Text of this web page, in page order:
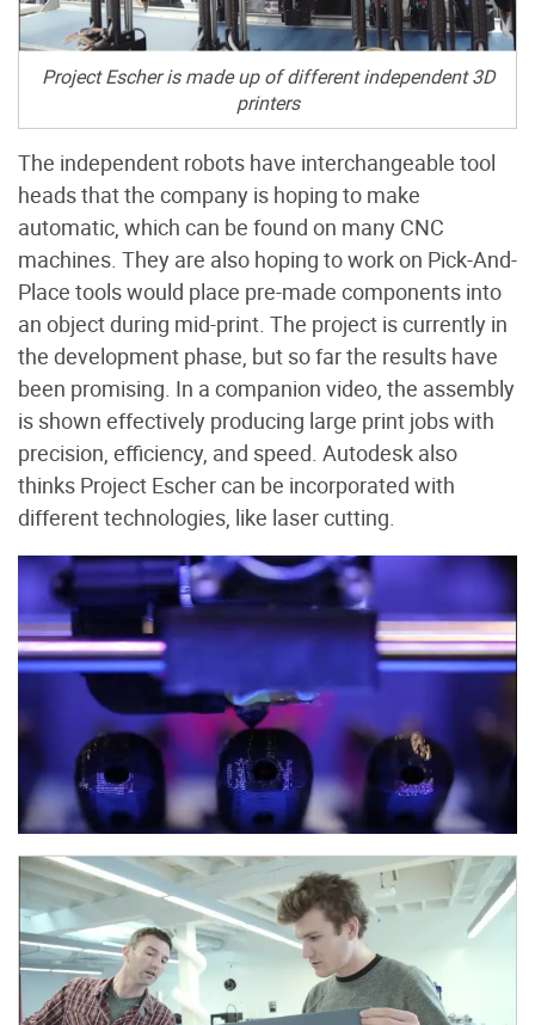
Project Escher is made up of different independent 3D
printers
The independent robots have interchangeable tool
heads that the company is hoping to make
automatic, which can be found on many CNC
machines. They are also hoping to work on Pick-And-
Place tools would place pre-made components into
an object during mid-print. The project is currently in
the development phase, but so far the results have
been promising. In a companion video, the assembly
is shown effectively producing large print jobs with
precision, efficiency, and speed. Autodesk also
thinks Project Escher can be incorporated with
different technologies, like laser cutting.